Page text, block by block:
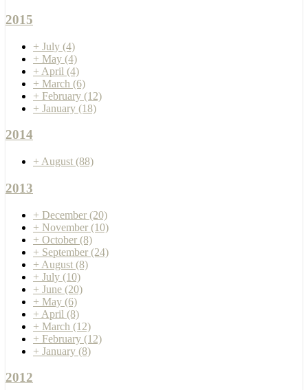
2015
+ July (4)
+ May (4)
+ April (4)
+ March (6)
+ February (12)
+ January (18)
2014
+ August (88)
2013
+ December (20)
+ November (10)
+ October (8)
+ September (24)
+ August (8)
+ July (10)
+ June (20)
+ May (6)
+ April (8)
+ March (12)
+ February (12)
+ January (8)
2012